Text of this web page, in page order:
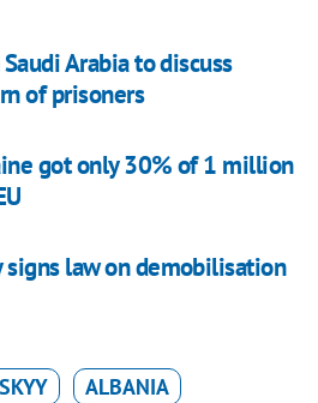
Arabia to discuss
of prisoners
got only 30% of 1 million
signs law on demobilisation
ALBANIA